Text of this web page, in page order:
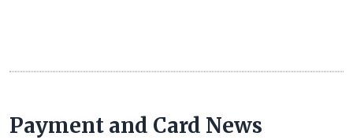
Payment and Card News